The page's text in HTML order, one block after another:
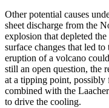
Other potential causes
sheet discharge from the
explosion that depleted
surface changes that led
eruption of a volcano
still an open question, the
at a tipping point, possibly
combined with the
to drive the cooling.